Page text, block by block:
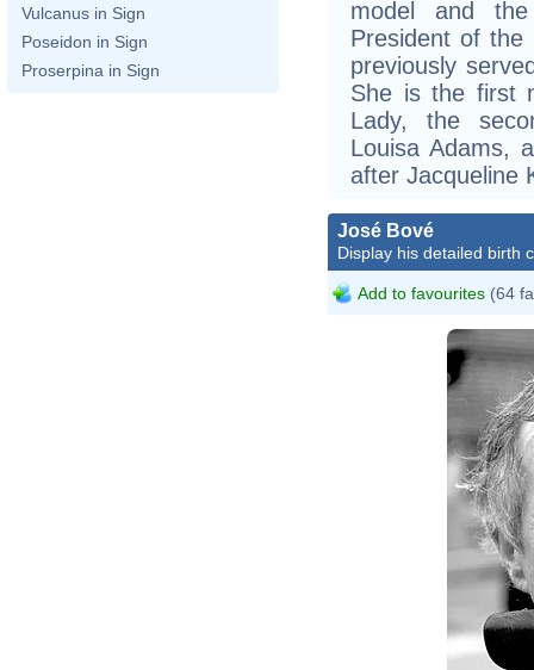
Vulcanus in Sign
Poseidon in Sign
Proserpina in Sign
model and
President of the
previously
She is the first
Lady, the
Louisa Adams,
after Jacqueline
José Bové
Display his detailed birth
Add to favourites (64